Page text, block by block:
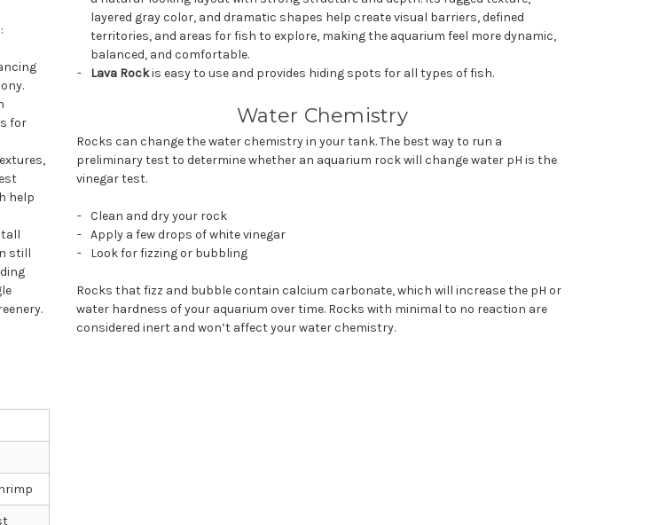
for
help
tall
still
layered gray color, and dramatic shapes help create visual barriers, defined
territories, and areas for fish to explore, making the aquarium feel more dynamic,
balanced, and comfortable.
Lava Rockis easy to use and provides hiding spots for all types of fish.
Water Chemistry
Rocks can change the water chemistry in your tank. The best way to run a
preliminary test to determine whether an aquarium rock will change water pH is the
vinegar test.
Clean and dry your rock
Apply a few drops of white vinegar
Look for fizzing or bubbling
Rocks that fizz and bubble contain calcium carbonate, which will increase the pH or
water hardness of your aquarium over time. Rocks with minimal to no reaction are
considered inert and won’t affect your water chemistry.